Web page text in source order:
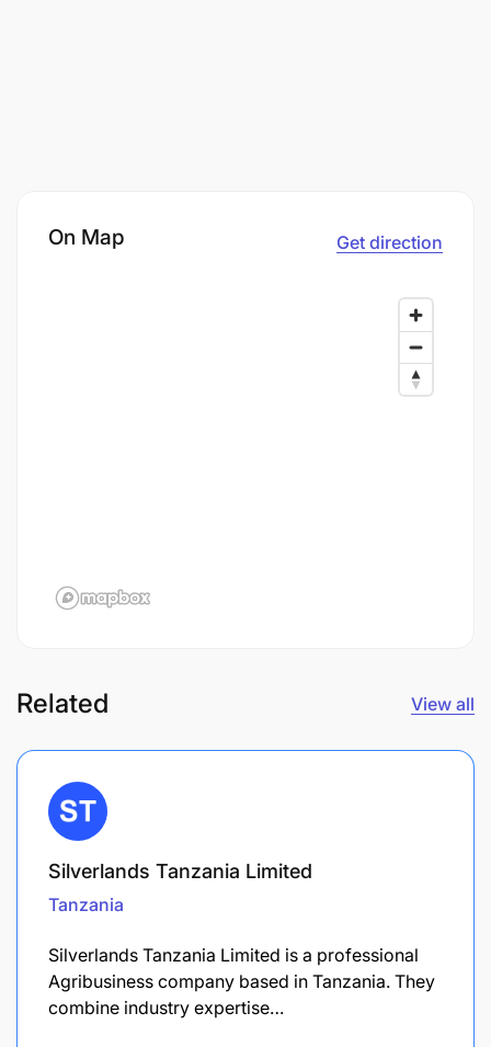
On Map Get direction
Related View all
Silverlands Tanzania Limited
Tanzania
Silverlands Tanzania Limited is a professional
Agribusiness company based in Tanzania. They
combine industry expertise…